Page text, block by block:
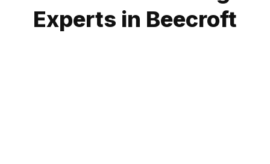
Experts in Beecroft